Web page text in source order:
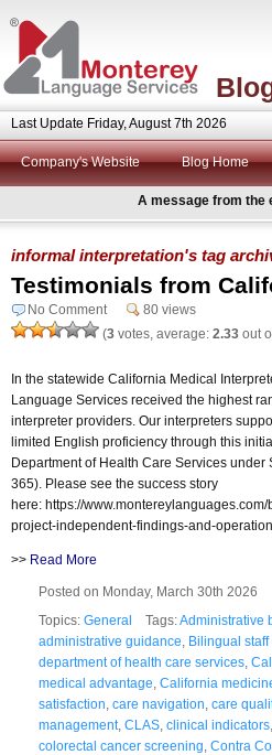
Last Update Friday, August 7th 2026
Company's Website Blog Home
A message from the
informal interpretation's tag
Testimonials from
No Comment
80 views
(3 votes, average: 2.33 out
In the statewide California Medical
Language Services received the highest
interpreter providers. Our interpreters
limited English proficiency through this
Department of Health Care Services under
365). Please see the success story
here: https://
project-independent-findings-and-
>> Read More
Posted on Monday, March 30th 2026
Topics: General Tags:Administrative
administrative guidance Bilingual
department of health care services
medical advantage California
satisfaction care navigation care
management, CLAS clinical indicators
colorectal cancer screening Contra